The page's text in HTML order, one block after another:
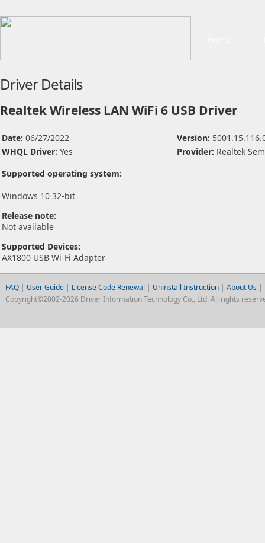
Driver Details
Realtek Wireless LAN WiFi 6 USB Driver
Date: 06/27/2022 Version:
WHQL Driver: Yes Provider: Realtek
Supported operating system:
Windows 10 32-bit
Release note:
Not available
Supported Devices:
AX1800 USB Wi-Fi Adapter
FAQ| User Guide | License Code Renewal | Uninstall Instruction| About Us |
Copyright©2002-2026 Driver Information Technology Co., Ltd. All rights